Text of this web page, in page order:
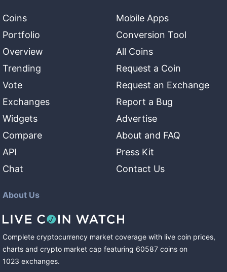
Coins
Portfolio
Overview
Trending
Vote
Exchanges
Widgets
Compare
API
Chat
Mobile Apps
Conversion Tool
All Coins
Request a Coin
Request an Exchange
Report a Bug
Advertise
About and FAQ
Press Kit
Contact Us
About Us
Complete cryptocurrency market coverage with live coin prices,
charts and crypto market cap featuring 60587 coins on
1023 exchanges.